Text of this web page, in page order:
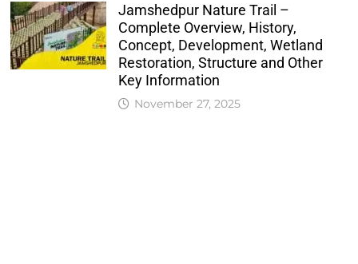
Jamshedpur Nature Trail –
Complete Overview, History,
Concept, Development, Wetland
Restoration, Structure and Other
Key Information
November 27, 2025